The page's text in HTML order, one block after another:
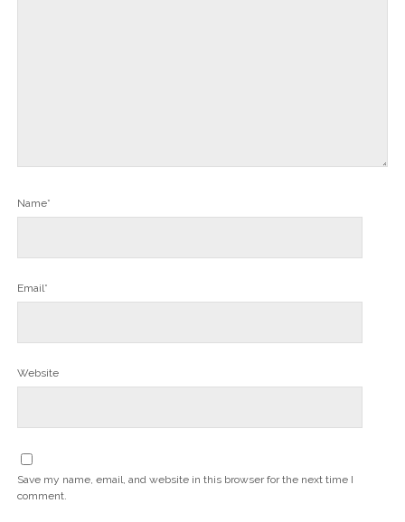
Name*
Email*
Website
Save my name, email, and website in this browser for the next time I
comment.